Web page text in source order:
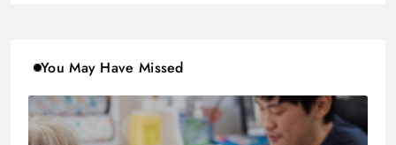
You May Have Missed